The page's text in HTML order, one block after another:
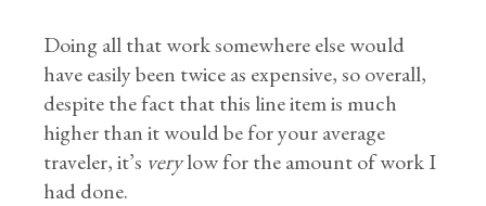
Doing all that work somewhere else would
have easily been twice as expensive, so overall,
despite the fact that this line item is much
higher than it would be for your average
traveler, it’s verylow for the amount of work I
had done.